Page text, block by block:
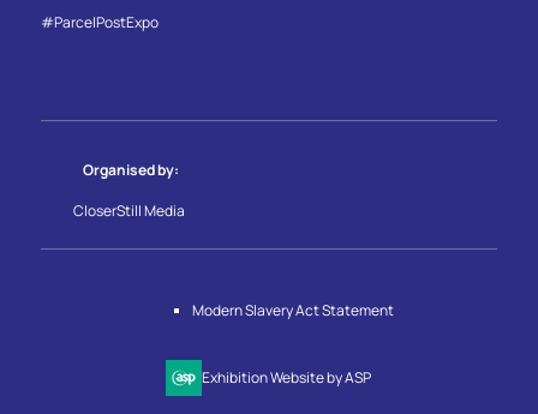
#ParcelPostExpo
Organised by:
CloserStill Media
Modern Slavery Act Statement
Exhibition Website by ASP